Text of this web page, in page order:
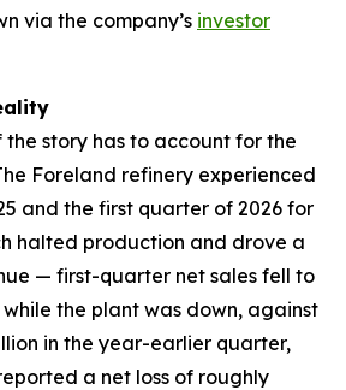
via the company’s investor
the story has to account for the
Foreland refinery experienced
and the first quarter of 2026 for
halted production and drove a
— first-quarter net sales fell to
the plant was down, against
in the year-earlier quarter,
a net loss of roughly